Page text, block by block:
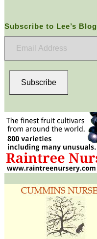
Subscribe to Lee’s Blog
Subscribe